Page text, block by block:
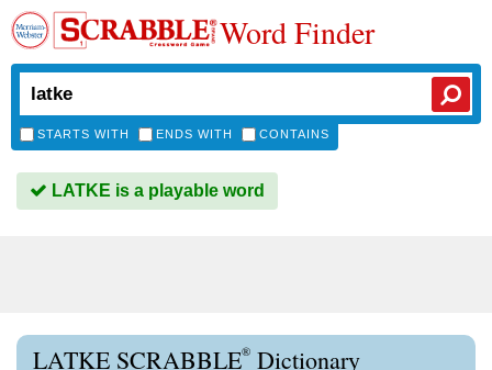
Word Finder
STARTS WITH ENDS WITH CONTAINS
LATKE is a playable word
LATKE SCRABBLE® Dictionary